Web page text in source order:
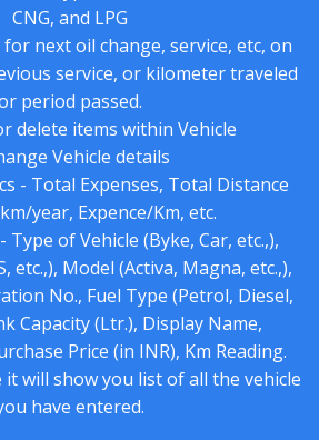
CNG, and LPG
next oil change, service, etc, on
service, or kilometer traveled
period passed.
delete items within Vehicle
Vehicle details
- Total Expenses, Total Distance
year, Expence/Km, etc.
Type of Vehicle (Byke, Car, etc.,),
etc.,), Model (Activa, Magna, etc.,),
No., Fuel Type (Petrol, Diesel,
Capacity (Ltr.), Display Name,
Price (in INR), Km Reading.
it will show you list of all the vehicle
have entered.